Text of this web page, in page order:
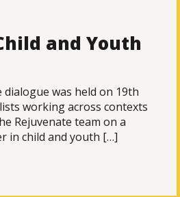
and Youth
was held on 19th
working across contexts
Rejuvenate team on a
in child and youth […]